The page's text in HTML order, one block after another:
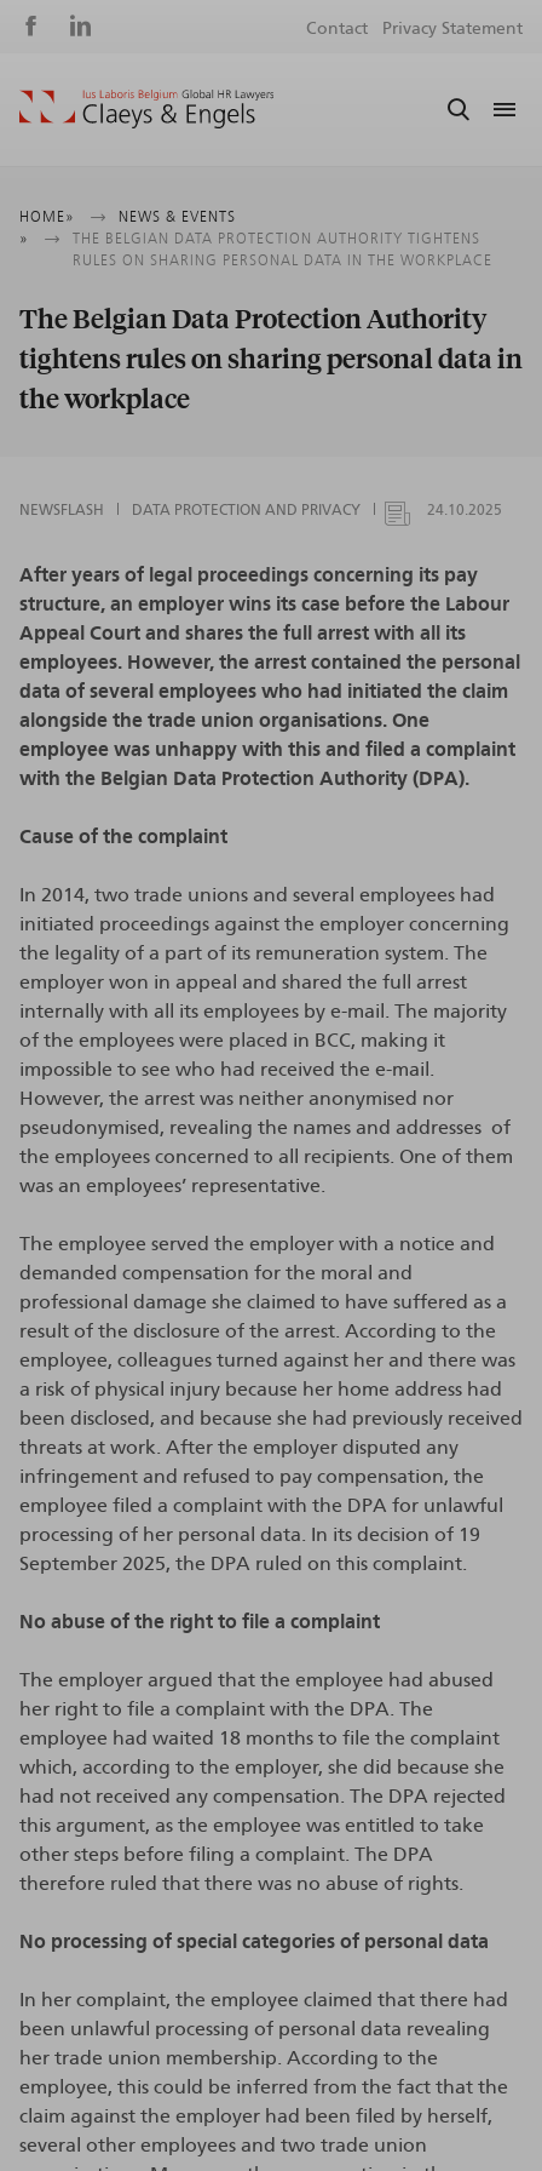
Social
Contact Privacy Statement
Breadcrumb
HOME
NEWS & EVENTS
THE BELGIAN DATA PROTECTION AUTHORITY TIGHTENS
RULES ON SHARING PERSONAL DATA IN THE WORKPLACE
The Belgian Data Protection Authority
tightens rules on sharing personal data in
the workplace
NEWSFLASH DATA PROTECTION AND PRIVACY 24.10.2025
After years of legal proceedings concerning its pay
structure, an employer wins its case before the Labour
Appeal Court and shares the full arrest with all its
employees. However, the arrest contained the personal
data of several employees who had initiated the claim
alongside the trade union organisations. One
employee was unhappy with this and filed a complaint
with the Belgian Data Protection Authority (DPA).
Cause of the complaint
In 2014, two trade unions and several employees had
initiated proceedings against the employer concerning
the legality of a part of its remuneration system. The
employer won in appeal and shared the full arrest
internally with all its employees by e-mail. The majority
of the employees were placed in BCC, making it
impossible to see who had received the e-mail.
However, the arrest was neither anonymised nor
pseudonymised, revealing the names and addresses of
the employees concerned to all recipients. One of them
was an employees’ representative.
The employee served the employer with a notice and
demanded compensation for the moral and
professional damage she claimed to have suffered as a
result of the disclosure of the arrest. According to the
employee, colleagues turned against her and there was
a risk of physical injury because her home address had
been disclosed, and because she had previously received
threats at work. After the employer disputed any
infringement and refused to pay compensation, the
employee filed a complaint with the DPA for unlawful
processing of her personal data. In its decision of 19
September 2025, the DPA ruled on this complaint.
No abuse of the right to file a complaint
The employer argued that the employee had abused
her right to file a complaint with the DPA. The
employee had waited 18 months to file the complaint
which, according to the employer, she did because she
had not received any compensation. The DPA rejected
this argument, as the employee was entitled to take
other steps before filing a complaint. The DPA
therefore ruled that there was no abuse of rights.
No processing of special categories of personal data
In her complaint, the employee claimed that there had
been unlawful processing of personal data revealing
her trade union membership. According to the
employee, this could be inferred from the fact that the
claim against the employer had been filed by herself,
several other employees and two trade union